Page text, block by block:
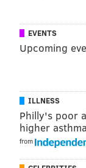
Who do they
likely not who
"35% say
9% Chase
PATERNO
Believe it or
EVENTS
Upcoming
ILLNESS
Philly's poor
higher
from